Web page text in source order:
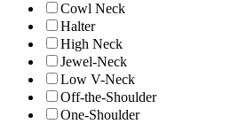
Cowl Neck
Halter
High Neck
Jewel-Neck
Low V-Neck
Off-the-Shoulder
One-Shoulder